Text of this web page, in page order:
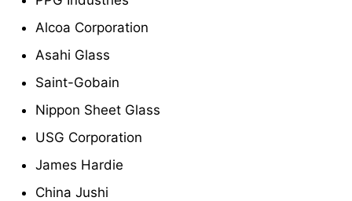
Alcoa Corporation
Asahi Glass
Saint-Gobain
Nippon Sheet Glass
USG Corporation
James Hardie
China Jushi